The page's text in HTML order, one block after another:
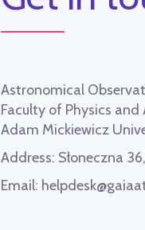
Astronomical
Faculty of Physics and
Adam Mickiewicz
Address: Słoneczna
Email: